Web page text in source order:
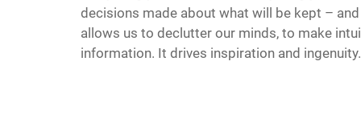
decisions made about what will be kept –
allows us to declutter our minds, to make
information. It drives inspiration and ingenuity.